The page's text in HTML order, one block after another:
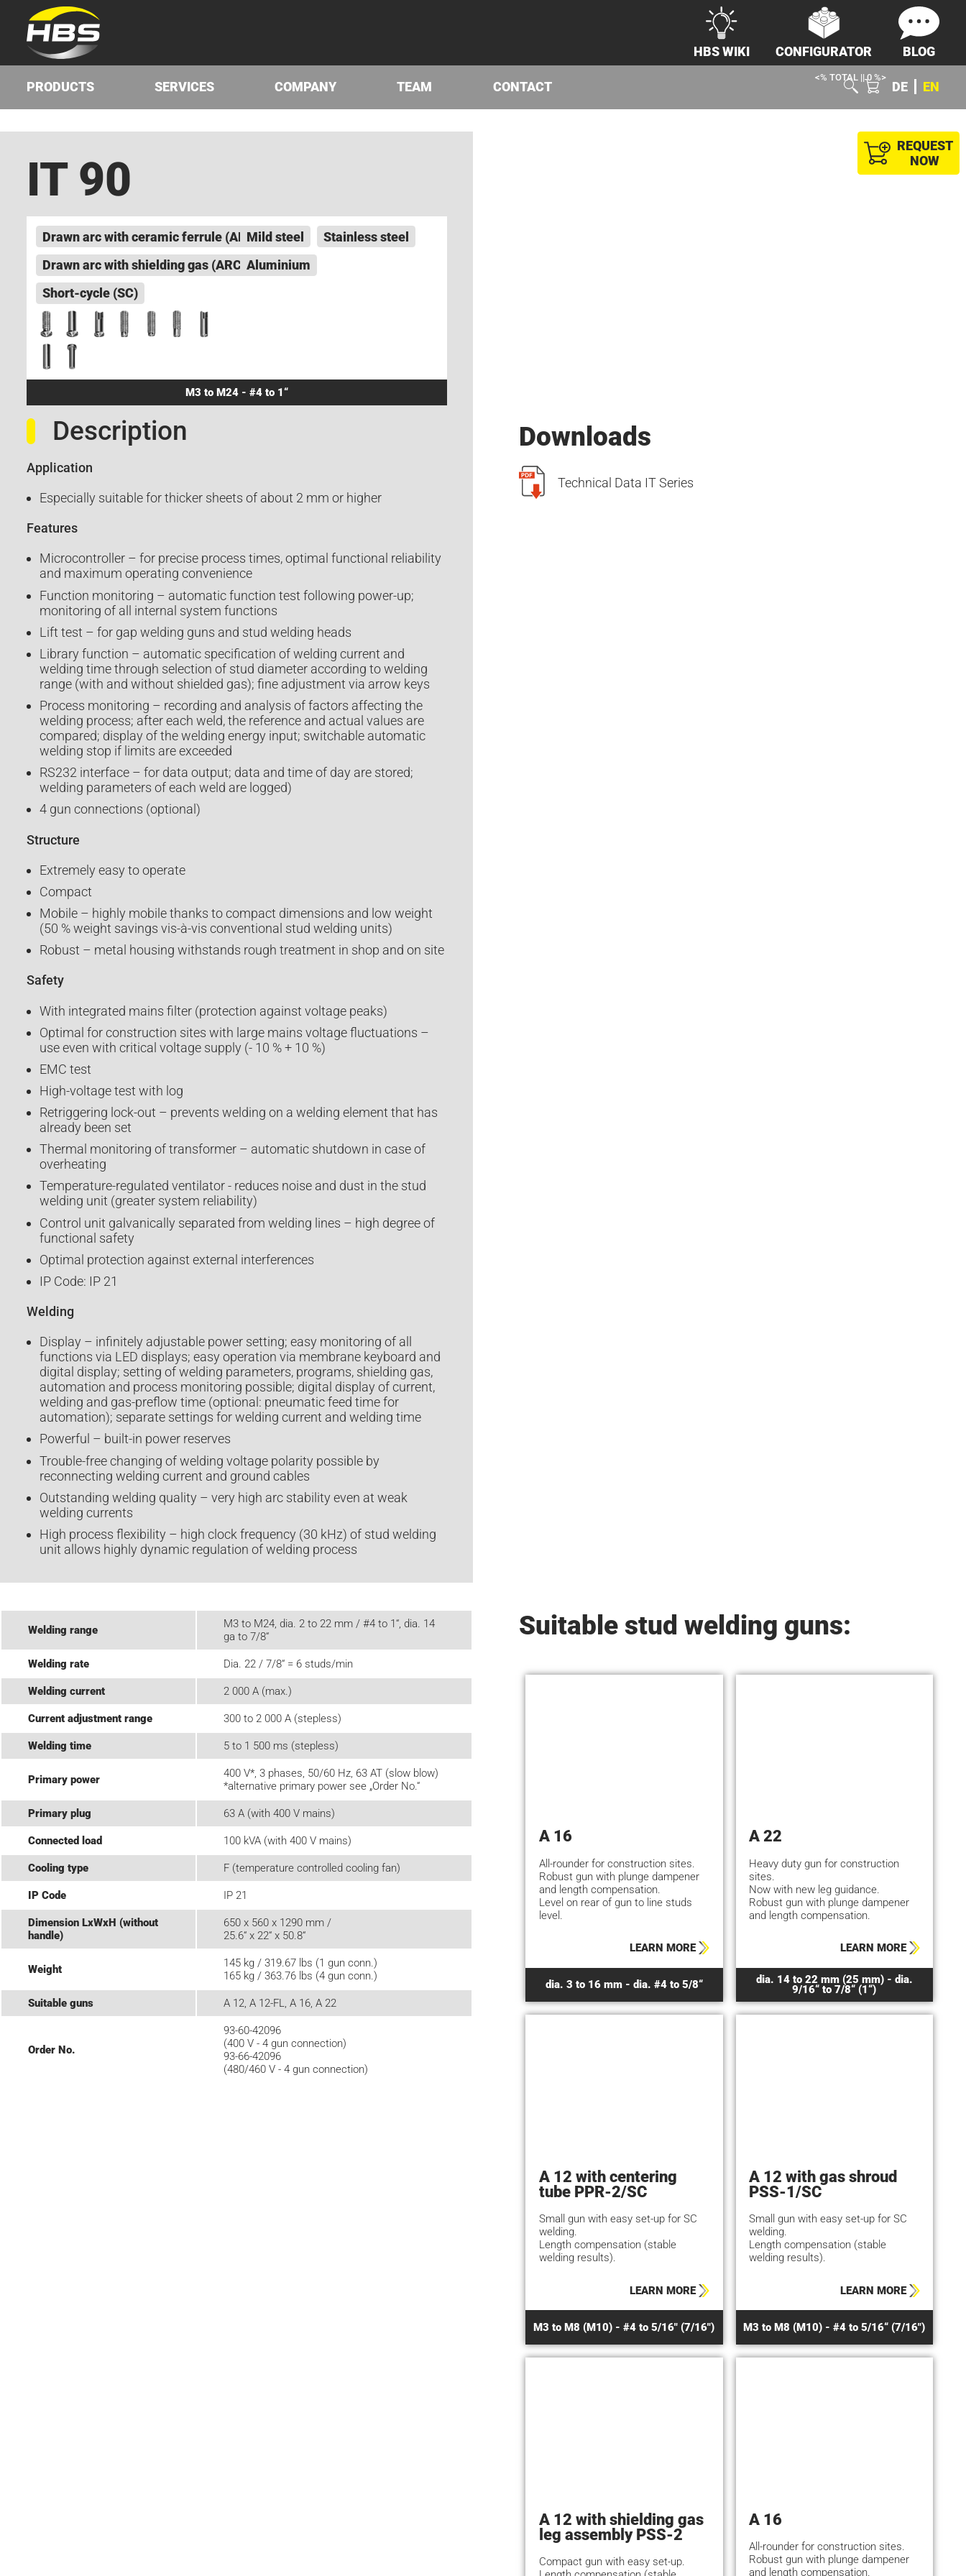
HBS WIKI CONFIGURATOR BLOG
PRODUCTS SERVICES COMPANY TEAM CONTACT
<% TOTAL || 0 %>
DE EN
IT 90
Drawn arc with ceramic ferrule (ARC)
Drawn arc with shielding gas (ARC)
Short-cycle (SC)
Mild steel
Stainless steel
Aluminium
M3 to M24 - #4 to 1“
Description
Application
Especially suitable for thicker sheets of about 2 mm or higher
Features
Microcontroller – for precise process times, optimal functional reliability
and maximum operating convenience
Function monitoring – automatic function test following power-up;
monitoring of all internal system functions
Lift test – for gap welding guns and stud welding heads
Library function – automatic specification of welding current and
welding time through selection of stud diameter according to welding
range (with and without shielded gas); fine adjustment via arrow keys
Process monitoring – recording and analysis of factors affecting the
welding process; after each weld, the reference and actual values are
compared; display of the welding energy input; switchable automatic
welding stop if limits are exceeded
RS232 interface – for data output; data and time of day are stored;
welding parameters of each weld are logged)
4 gun connections (optional)
Structure
Extremely easy to operate
Compact
Mobile – highly mobile thanks to compact dimensions and low weight
(50 % weight savings vis-à-vis conventional stud welding units)
Robust – metal housing withstands rough treatment in shop and on site
Safety
With integrated mains filter (protection against voltage peaks)
Optimal for construction sites with large mains voltage fluctuations –
use even with critical voltage supply (- 10 % + 10 %)
EMC test
High-voltage test with log
Retriggering lock-out – prevents welding on a welding element that has
already been set
Thermal monitoring of transformer – automatic shutdown in case of
overheating
Temperature-regulated ventilator - reduces noise and dust in the stud
welding unit (greater system reliability)
Control unit galvanically separated from welding lines – high degree of
functional safety
Optimal protection against external interferences
IP Code: IP 21
Welding
Display – infinitely adjustable power setting; easy monitoring of all
functions via LED displays; easy operation via membrane keyboard and
digital display; setting of welding parameters, programs, shielding gas,
automation and process monitoring possible; digital display of current,
welding and gas-preflow time (optional: pneumatic feed time for
automation); separate settings for welding current and welding time
Powerful – built-in power reserves
Trouble-free changing of welding voltage polarity possible by
reconnecting welding current and ground cables
Outstanding welding quality – very high arc stability even at weak
welding currents
High process flexibility – high clock frequency (30 kHz) of stud welding
unit allows highly dynamic regulation of welding process
REQUEST
NOW
Downloads
Technical Data IT Series
Welding range
M3 to M24, dia. 2 to 22 mm / #4 to 1“, dia. 14
ga to 7/8“
Welding rate Dia. 22 / 7/8“ = 6 studs/min
Welding current 2 000 A (max.)
Current adjustment range 300 to 2 000 A (stepless)
Welding time 5 to 1 500 ms (stepless)
Primary power
400 V*, 3 phases, 50/60 Hz, 63 AT (slow blow)
*alternative primary power see „Order No.“
Primary plug 63 A (with 400 V mains)
Connected load 100 kVA (with 400 V mains)
Cooling type F (temperature controlled cooling fan)
IP Code IP 21
Dimension LxWxH (without
handle)
650 x 560 x 1290 mm /
25.6“ x 22“ x 50.8“
Weight
145 kg / 319.67 lbs (1 gun conn.)
165 kg / 363.76 lbs (4 gun conn.)
Suitable guns A 12, A 12-FL, A 16, A 22
Order No.
93-60-42096
(400 V - 4 gun connection)
93-66-42096
(480/460 V - 4 gun connection)
Suitable stud welding guns:
A 16
All-rounder for construction sites.
Robust gun with plunge dampener
and length compensation.
Level on rear of gun to line studs
level.
LEARN MORE
dia. 3 to 16 mm - dia. #4 to 5/8“
A 22
Heavy duty gun for construction
sites.
Now with new leg guidance.
Robust gun with plunge dampener
and length compensation.
LEARN MORE
dia. 14 to 22 mm (25 mm) - dia.
9/16“ to 7/8“ (1“)
A 12 with centering
tube PPR-2/SC
Small gun with easy set-up for SC
welding.
Length compensation (stable
welding results).
LEARN MORE
M3 to M8 (M10) - #4 to 5/16" (7/16")
A 12 with gas shroud
PSS-1/SC
Small gun with easy set-up for SC
welding.
Length compensation (stable
welding results).
LEARN MORE
M3 to M8 (M10) - #4 to 5/16“ (7/16")
A 12 with shielding gas
leg assembly PSS-2
Compact gun with easy set-up.
A 16
All-rounder for construction sites.
Robust gun with plunge dampener
and length compensation.